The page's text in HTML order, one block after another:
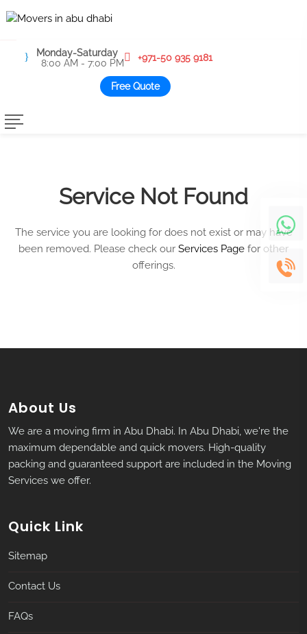
Monday-Saturday
8:00 AM - 7:00 PM
+971-50 935 9181
Free Quote
Service Not Found
The service you are looking for does not exist or may have
been removed. Please check our Services Page for other
offerings.
About Us
We are a moving firm in Abu Dhabi. In Abu Dhabi, we're the
maximum dependable and quick movers. High-quality
packing and guaranteed support are included in the Moving
Services we offer.
Quick Link
Sitemap
Contact Us
FAQs